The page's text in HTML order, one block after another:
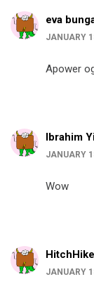
eva
JANUARY
Apower
Ibrahim
JANUARY
Wow
JANUARY